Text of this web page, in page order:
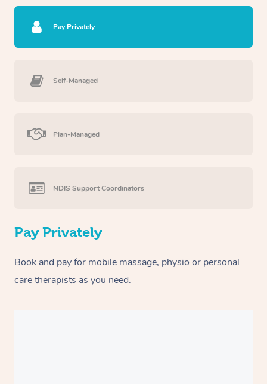
Pay Privately
Self-Managed
Plan-Managed
NDIS Support Coordinators
Pay Privately
Book and pay for mobile massage, physio or personal
care therapists as you need.